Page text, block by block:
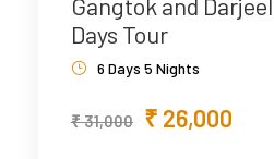
Days Tour
₹ 31,000 ₹ 26,000
6 Days 5 Nights